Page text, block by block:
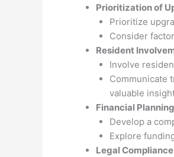
Prioritization of
Prioritize
Consider
Resident
Involve
Communicate
valuable
Financial
Develop a
Explore
Legal